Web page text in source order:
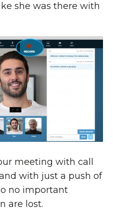
she was there with
meeting with call
with just a push of
no important
are lost.